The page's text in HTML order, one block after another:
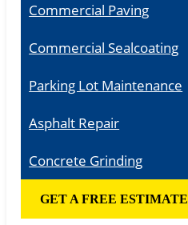
Commercial Paving
Commercial Sealcoating
Parking Lot Maintenance
Asphalt Repair
Concrete Grinding
GET A FREE ESTIMATE